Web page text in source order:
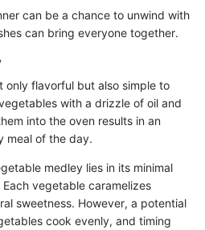
can be a chance to unwind with
can bring everyone together.
only flavorful but also simple to
with a drizzle of oil and
into the oven results in an
meal of the day.
medley lies in its minimal
vegetable caramelizes
sweetness. However, a potential
cook evenly, and timing